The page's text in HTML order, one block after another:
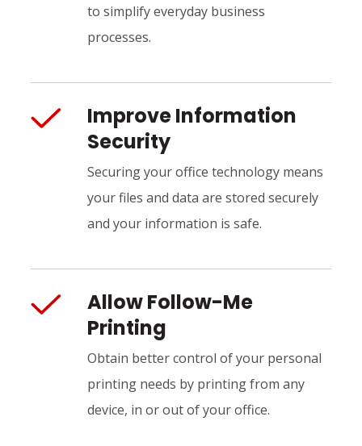
to simplify everyday business
processes.
Improve Information
Security
Securing your office technology means
your files and data are stored securely
and your information is safe.
Allow Follow-Me
Printing
Obtain better control of your personal
printing needs by printing from any
device, in or out of your office.